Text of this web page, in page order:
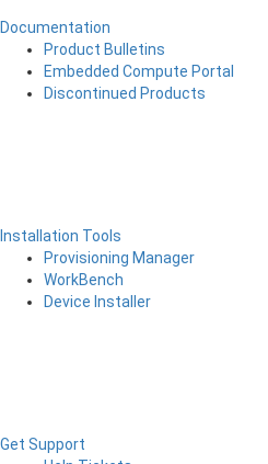
Documentation
Product Bulletins
Embedded Compute Portal
Discontinued Products
Installation Tools
Provisioning Manager
WorkBench
Device Installer
Get Support